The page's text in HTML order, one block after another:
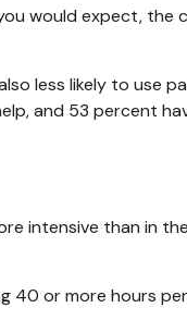
would expect, the
less likely to use
and 53 percent
intensive than in
or more hours